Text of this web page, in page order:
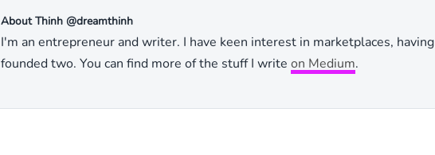
About Thinh @dreamthinh
I'm an entrepreneur and writer. I have keen interest in marketplaces, having
founded two. You can find more of the stuff I write on Medium.